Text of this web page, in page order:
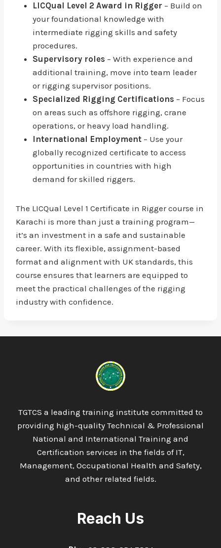
LICQual Level 2 Award in Rigger – Build on
your foundational knowledge with
intermediate rigging skills and safety
procedures.
Supervisory roles – With experience and
additional training, move into team leader
or rigging supervisor positions.
Specialized Rigging Certifications – Focus
on areas such as offshore rigging, crane
operations, or heavy load handling.
International Employment – Use your
globally recognized certificate to access
opportunities in countries with high
demand for skilled riggers.
The LICQual Level 1 Certificate in Rigger course in
Karachi is more than just a training program—
it’s an investment in a safe and sustainable
career. With its flexible, assignment-based
format and alignment with UK standards, this
course ensures that learners are equipped to
meet the practical challenges of the rigging
industry with confidence.
TGTCS a leading training institute committed to
providing high-quality Technical & Professional
National and International Training and
Certification services in the fields of IT,
Management, Occupational Health and Safety,
and other related fields.
Reach Us